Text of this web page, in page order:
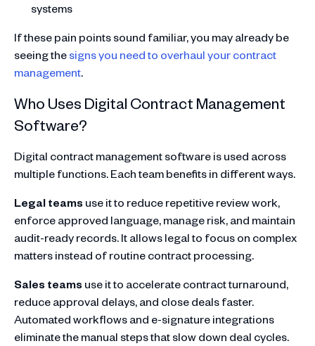
systems
If these pain points sound familiar, you may already be
seeing thesigns you need to overhaul your contract
management.
Who Uses Digital Contract Management
Software?
Digital contract management software is used across
multiple functions. Each team benefits in different ways.
Legal teamsuse it to reduce repetitive review work,
enforce approved language, manage risk, and maintain
audit-ready records. It allows legal to focus on complex
matters instead of routine contract processing.
Sales teamsuse it to accelerate contract turnaround,
reduce approval delays, and close deals faster.
Automated workflows and e-signature integrations
eliminate the manual steps that slow down deal cycles.